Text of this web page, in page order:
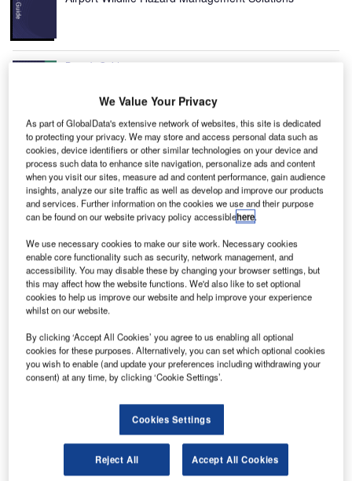
Buyer's Guide
Lights, and Other Runway Lighting Solutions
View all
Recommended Digital Magazines
Digital Magazine
Digital Magazine
Flood planes
Subscribe to our digital magazine
We Value Your Privacy
As part of GlobalData's extensive network of websites, this site is dedicated
to protecting your privacy. We may store and access personal data such as
cookies, device identifiers or other similar technologies on your device and
process such data to enhance site navigation, personalize ads and content
when you visit our sites, measure ad and content performance, gain audience
insights, analyze our site traffic as well as develop and improve our products
and services. Further information on the cookies we use and their purpose
can be found on our website privacy policy accessiblehere.
We use necessary cookies to make our site work. Necessary cookies
enable core functionality such as security, network management, and
accessibility. You may disable these by changing your browser settings, but
this may affect how the website functions. We'd also like to set optional
cookies to help us improve our website and help improve your experience
whilst on our website.
By clicking ‘Accept All Cookies’ you agree to us enabling all optional
cookies for these purposes. Alternatively, you can set which optional cookies
you wish to enable (and update your preferences including withdrawing your
consent) at any time, by clicking ‘Cookie Settings’.
Cookies Settings
Reject All Accept All Cookies